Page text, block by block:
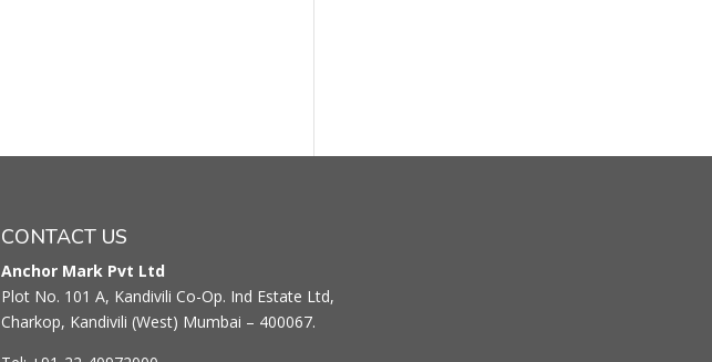
CONTACT US
Anchor Mark Pvt Ltd
Plot No. 101 A, Kandivili Co-Op. Ind Estate Ltd,
Charkop, Kandivili (West) Mumbai – 400067.